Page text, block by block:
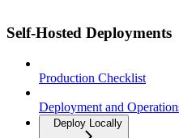
Self-Hosted Deployments
Production Checklist
Deployment and
Deploy Locally